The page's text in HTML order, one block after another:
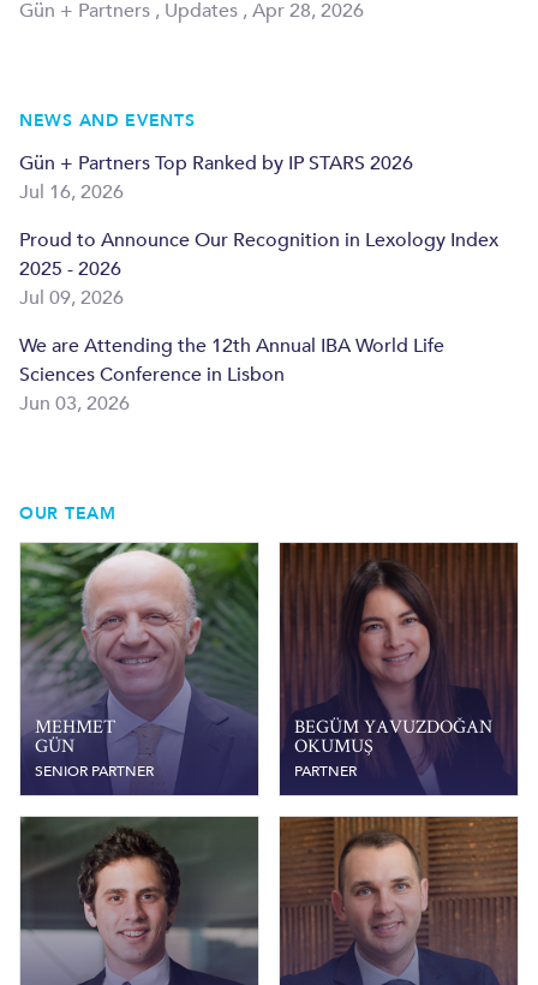
Gün + Partners , Updates ,Apr 28, 2026
NEWS AND EVENTS
Gün + Partners Top Ranked by IP STARS 2026
Jul 16, 2026
Proud to Announce Our Recognition in Lexology Index
2025 - 2026
Jul 09, 2026
We are Attending the 12th Annual IBA World Life
Sciences Conference in Lisbon
Jun 03, 2026
OUR TEAM
MEHMET
GÜN
SENIOR PARTNER
BEGÜM YAVUZDOĞAN
OKUMUŞ
PARTNER